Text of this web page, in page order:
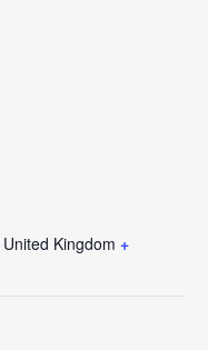
United Kingdom +